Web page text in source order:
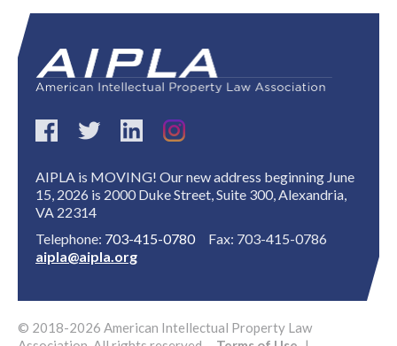
AIPLA is MOVING! Our new address beginning June
15, 2026 is 2000 Duke Street, Suite 300, Alexandria,
VA 22314
Telephone: 703-415-0780Fax: 703-415-0786
aipla@aipla.org
© 2018-2026 American Intellectual Property Law